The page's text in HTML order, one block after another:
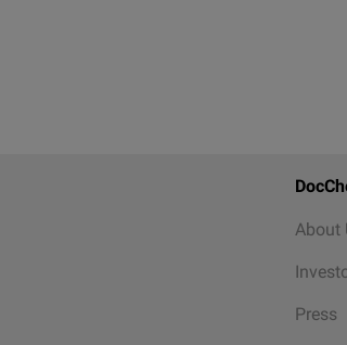
About
Press